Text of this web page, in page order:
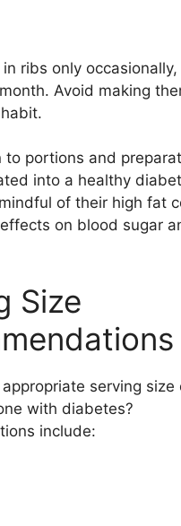
ribs only occasionally,
Avoid making
to portions and
into a healthy
of their high fat
on blood sugar
Size
serving size
with diabetes?
include: